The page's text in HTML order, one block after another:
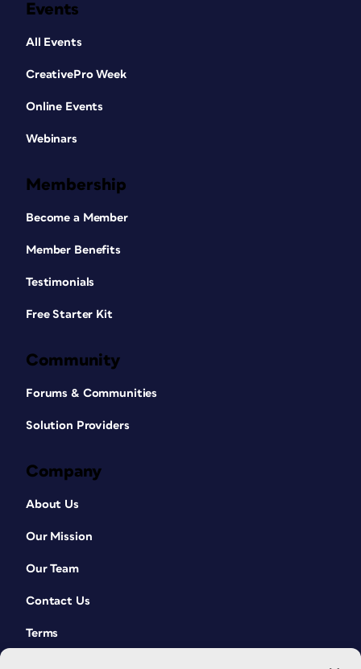
Events
All Events
CreativePro Week
Online Events
Webinars
Membership
Become a Member
Member Benefits
Testimonials
Free Starter Kit
Community
Forums & Communities
Solution Providers
Company
About Us
Our Mission
Our Team
Contact Us
Terms